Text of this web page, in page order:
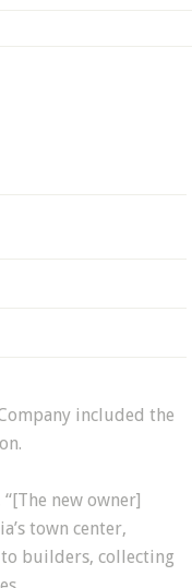
included the
new owner]
town center,
builders, collecting